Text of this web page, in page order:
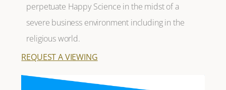
perpetuate Happy Science in the midst of a
severe business environment including in the
religious world.
REQUEST A VIEWING